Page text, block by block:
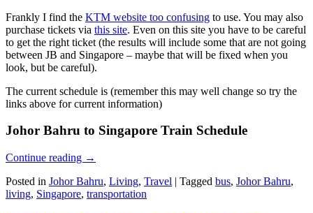
Frankly I find the KTM website too confusing to use. You may also
purchase tickets via this site. Even on this site you have to be careful
to get the right ticket (the results will include some that are not going
between JB and Singapore – maybe that will be fixed when you
look, but be careful).
The current schedule is (remember this may well change so try the
links above for current information)
Johor Bahru to Singapore Train Schedule
Continue reading →
Posted in Johor Bahru, Living, Travel | Tagged bus, Johor Bahru,
living, Singapore, transportation